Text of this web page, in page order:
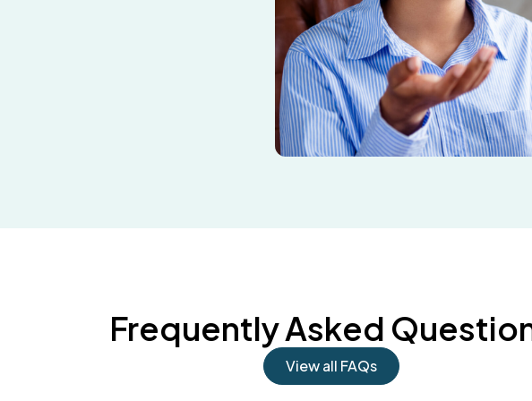
Frequently Asked
View all FAQs